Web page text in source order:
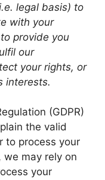
legal basis) to
with your
provide you
our
your rights, or
interests.
(GDPR)
the valid
to process your
we may rely on
your